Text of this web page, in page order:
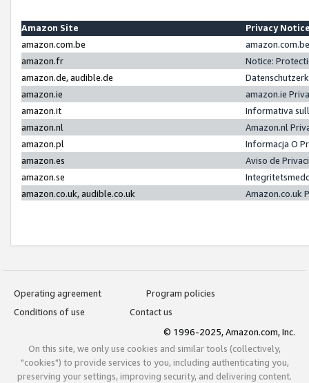
Amazon Site
Privacy
amazon.com.be
amazon.fr
Notice:
amazon.de, audible.de
amazon.ie
amazon.ie
amazon.it
Informativa
amazon.nl
Amazon.nl
amazon.pl
Informacja O
amazon.es
Aviso de
amazon.se
amazon.co.uk, audible.co.uk
Amazon.co.uk
Operating agreement
Program policies
Conditions of use
Contact us
© 1996-2025, Amazon.com, Inc.
On this site, we only use cookies and similar tools (collectively,
"cookies") to provide services to you, including authenticating you,
preserving your settings, improving security, and delivering content.